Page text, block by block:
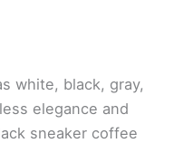
white, black, gray,
elegance and
sneaker coffee